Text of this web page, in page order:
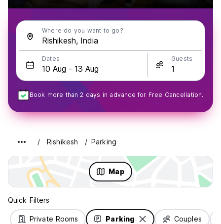
Where do you want to go?
Dates Guests
Book more than 2 days in advance for Free Cancellation.
Rishikesh Parking
Map
Quick Filters
Private Rooms Parking Couples